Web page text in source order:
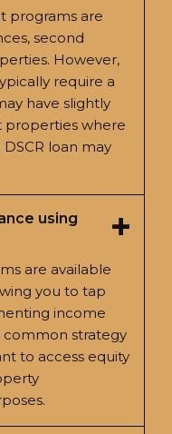
programs are
second
However,
require a
have slightly
properties where
loan may
using
are available
you to tap
income
common strategy
to access equity